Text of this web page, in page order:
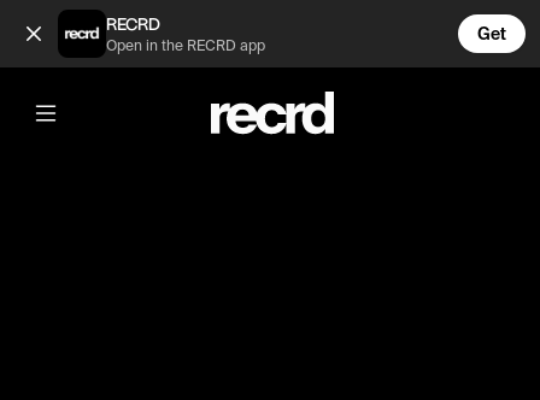
Short BBK on Spyro! ❄️ (@ReloadsUK)
RECRD
Open in the RECRD app
Get
@ReloadsUK
Short BBK on Spyro! ❄️
#shorty #bbk #sirspyro #ukgrime #reloadsuk